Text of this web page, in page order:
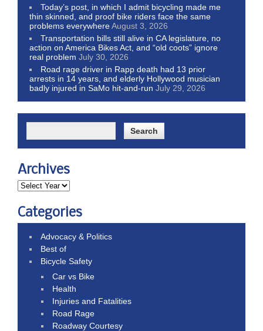
Today’s post, in which I admit bicycling made me
thin skinned, and proof bike riders face the same
problems everywhereAugust 3, 2026
Transportation bills still alive in CA legislature, no
action on America Bikes Act, and “old coots” ignore
real problem July 30, 2026
Road rage driver in Rapp death had 13 prior
arrests in 14 years, and elderly Hollywood musician
badly injured in SaMo hit-and-run July 29, 2026
Archives
Categories
Advocacy & Politics
Best of
Bicycle Safety
Car vs Bike
Health
Injuries and Fatalities
Road Rage
Roadway Courtesy